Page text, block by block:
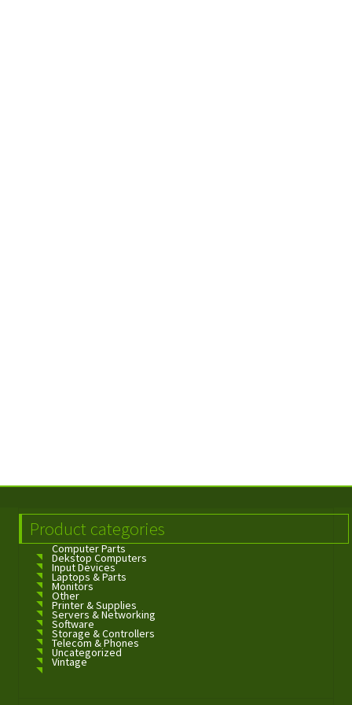
Product categories
Computer Parts
Dekstop Computers
Input Devices
Laptops & Parts
Monitors
Other
Printer & Supplies
Servers & Networking
Software
Storage & Controllers
Telecom & Phones
Uncategorized
Vintage